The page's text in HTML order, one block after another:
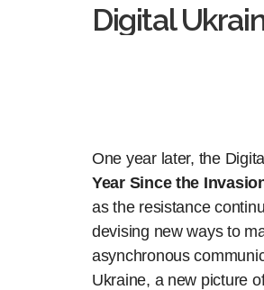
Digital
One year later, the
Year Since the
as the resistance
devising new ways to
asynchronous
Ukraine, a new picture